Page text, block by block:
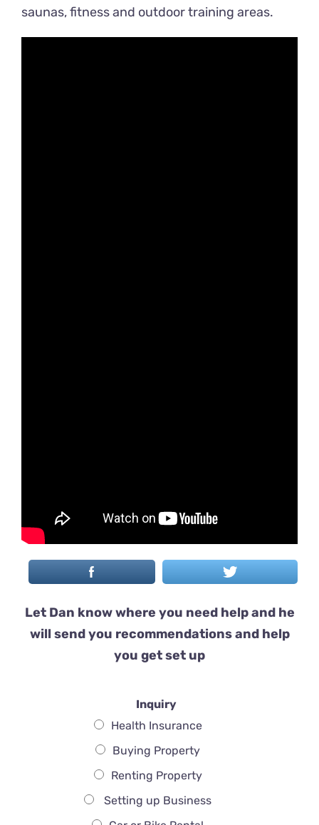
saunas, fitness and outdoor training areas.
Let Dan know where you need help and he
will send you recommendations and help
you get set up
Inquiry
Health Insurance
Buying Property
Renting Property
Setting up Business